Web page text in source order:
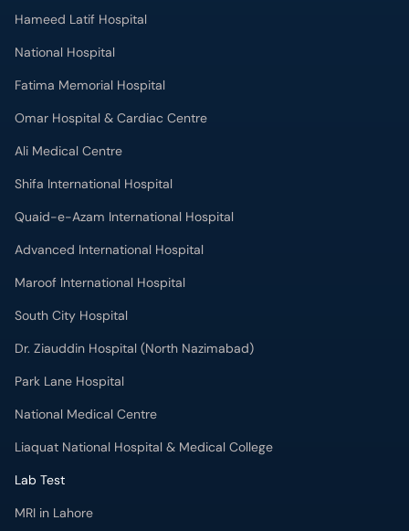
Hameed Latif Hospital
National Hospital
Fatima Memorial Hospital
Omar Hospital & Cardiac Centre
Ali Medical Centre
Shifa International Hospital
Quaid-e-Azam International Hospital
Advanced International Hospital
Maroof International Hospital
South City Hospital
Dr. Ziauddin Hospital (North Nazimabad)
Park Lane Hospital
National Medical Centre
Liaquat National Hospital & Medical College
Lab Test
MRI in Lahore